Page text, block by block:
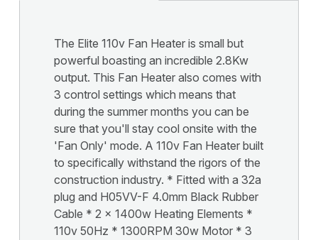
The Elite 110v Fan Heater is small but
powerful boasting an incredible 2.8Kw
output. This Fan Heater also comes with
3 control settings which means that
during the summer months you can be
sure that you'll stay cool onsite with the
'Fan Only' mode. A 110v Fan Heater built
to specifically withstand the rigors of the
construction industry. * Fitted with a 32a
plug and H05VV-F 4.0mm Black Rubber
Cable * 2 x 1400w Heating Elements *
110v 50Hz * 1300RPM 30w Motor * 3